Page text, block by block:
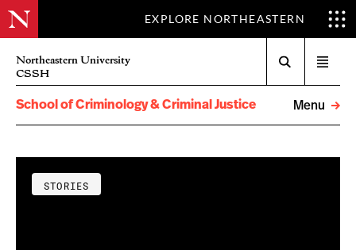
EXPLORE NORTHEASTERN
Northeastern University
CSSH
menu
School of Criminology & Criminal Justice
Menu
STORIES